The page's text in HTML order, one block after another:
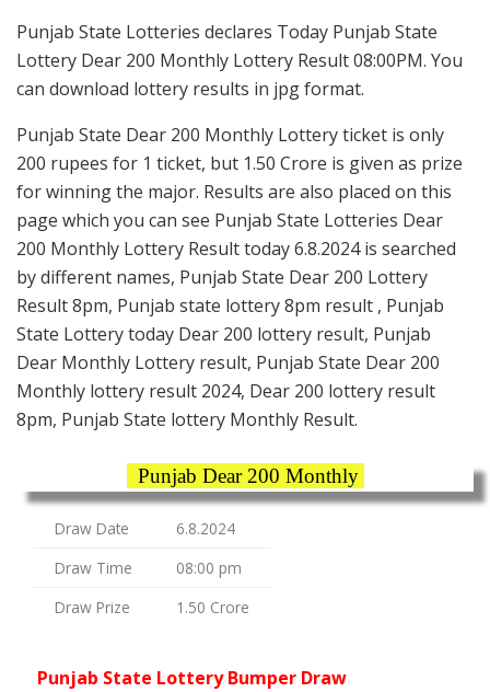
Punjab State Lotteries declares Today Punjab State
Lottery Dear 200 Monthly Lottery Result 08:00PM. You
can download lottery results in jpg format.
Punjab State Dear 200 Monthly Lottery ticket is only
200 rupees for 1 ticket, but 1.50 Crore is given as prize
for winning the major. Results are also placed on this
page which you can see Punjab State Lotteries Dear
200 Monthly Lottery Result today 6.8.2024 is searched
by different names, Punjab State Dear 200 Lottery
Result 8pm, Punjab state lottery 8pm result , Punjab
State Lottery today Dear 200 lottery result, Punjab
Dear Monthly Lottery result, Punjab State Dear 200
Monthly lottery result 2024, Dear 200 lottery result
8pm, Punjab State lottery Monthly Result.
Punjab Dear 200 Monthly
Draw Date
6.8.2024
Draw Time
08:00 pm
Draw Prize
1.50 Crore
Punjab State Lottery Bumper Draw